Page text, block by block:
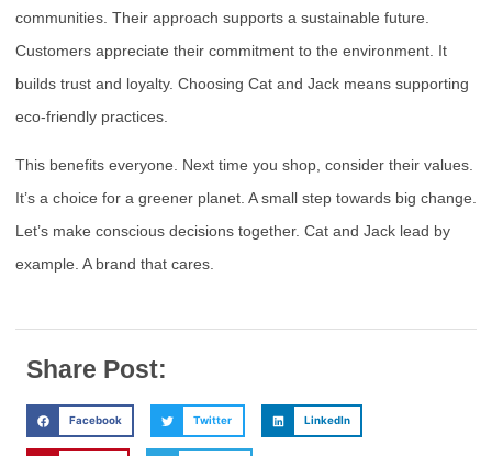
communities. Their approach supports a sustainable future.
Customers appreciate their commitment to the environment. It
builds trust and loyalty. Choosing Cat and Jack means supporting
eco-friendly practices.
This benefits everyone. Next time you shop, consider their values.
It’s a choice for a greener planet. A small step towards big change.
Let’s make conscious decisions together. Cat and Jack lead by
example. A brand that cares.
Share Post:
Facebook Twitter LinkedIn